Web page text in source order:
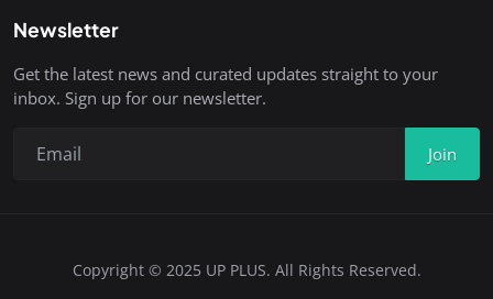
Newsletter
Get the latest news and curated updates straight to your
inbox. Sign up for our newsletter.
Join
Copyright © 2025 UP PLUS. All Rights Reserved.